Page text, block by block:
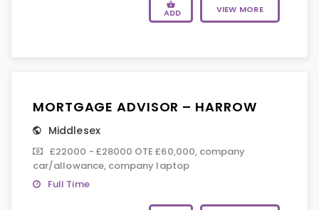
ADD VIEW MORE
MORTGAGE ADVISOR – HARROW
Middlesex
£22000 - £28000 OTE £60,000, company
car/allowance, company laptop
Full Time